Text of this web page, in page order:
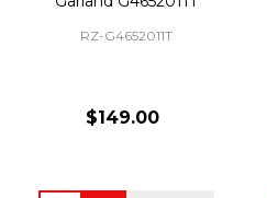
RZ-G4652011T
$149.00